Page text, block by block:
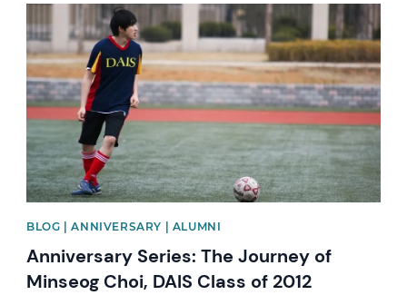
News image
BLOG | ANNIVERSARY | ALUMNI
Anniversary Series: The Journey of
Minseog Choi, DAIS Class of 2012